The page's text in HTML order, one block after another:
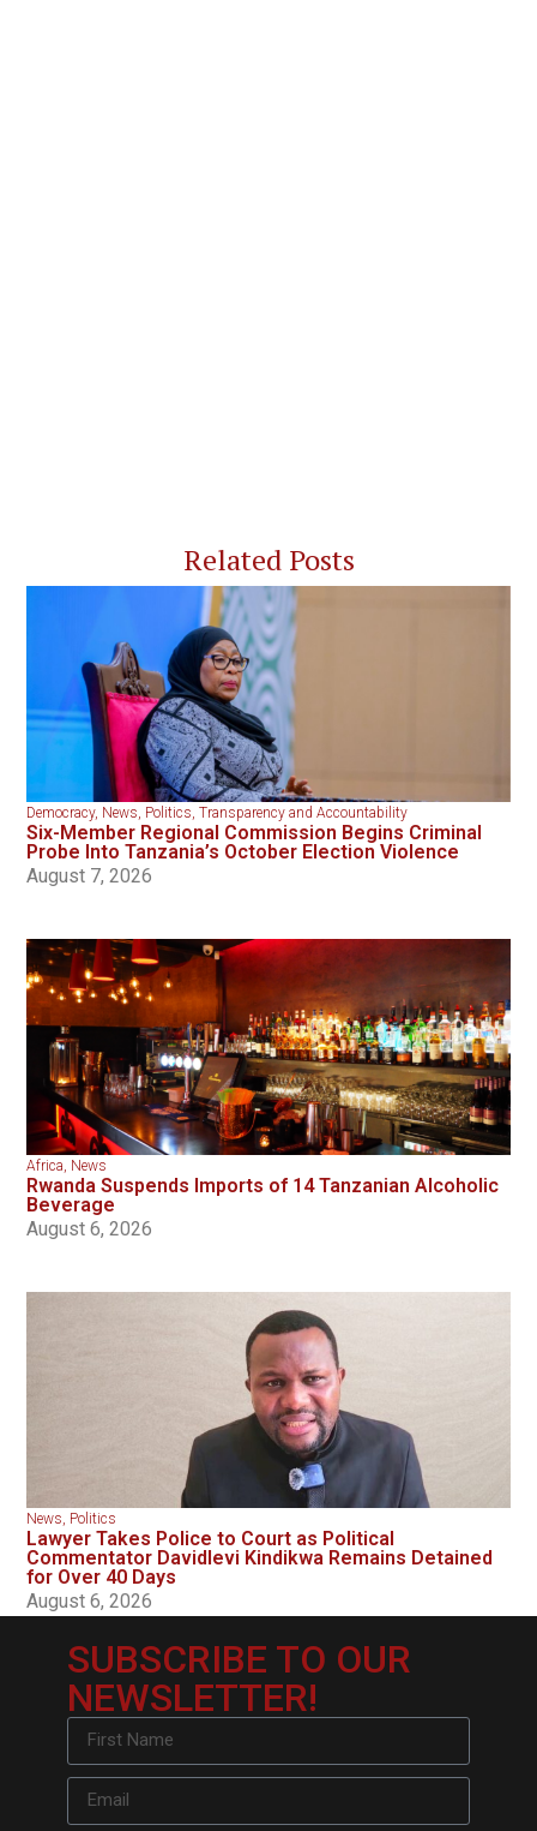
Related Posts
Democracy, News, Politics,Transparency and Accountability
Six-Member Regional Commission Begins Criminal
Probe Into Tanzania’s October Election Violence
August 7, 2026
Africa, News
Rwanda Suspends Imports of 14 Tanzanian Alcoholic
Beverage
August 6, 2026
News, Politics
Lawyer Takes Police to Court as Political
Commentator Davidlevi Kindikwa Remains Detained
for Over 40 Days
August 6, 2026
SUBSCRIBE TO OUR
NEWSLETTER!